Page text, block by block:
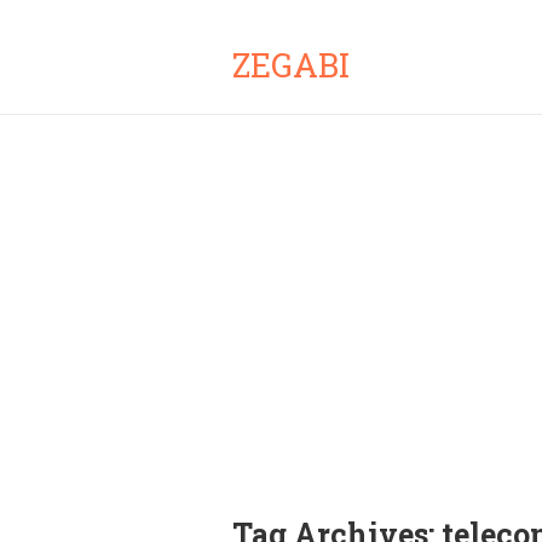
ZEGABI